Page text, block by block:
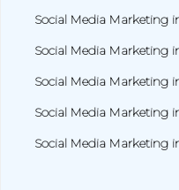
Social Media Marketing
Social Media Marketing
Social Media Marketing
Social Media Marketing
Social Media Marketing